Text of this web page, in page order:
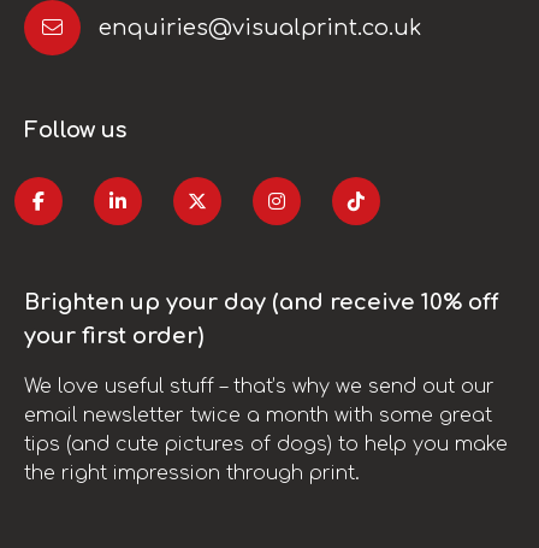
enquiries@visualprint.co.uk
Follow us
Brighten up your day (and receive 10% off
your first order)
We love useful stuff – that’s why we send out our
email newsletter twice a month with some great
tips (and cute pictures of dogs) to help you make
the right impression through print.